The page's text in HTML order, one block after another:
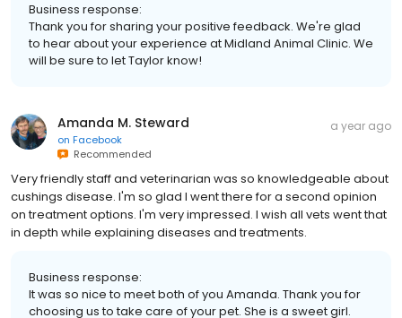
Business response:
Thank you for sharing your positive feedback. We're glad
to hear about your experience at Midland Animal Clinic. We
will be sure to let Taylor know!
Amanda M. Steward
on Facebook
Recommended
a year ago
Very friendly staff and veterinarian was so knowledgeable about
cushings disease. I'm so glad I went there for a second opinion
on treatment options. I'm very impressed. I wish all vets went that
in depth while explaining diseases and treatments.
Business response:
It was so nice to meet both of you Amanda. Thank you for
choosing us to take care of your pet. She is a sweet girl.